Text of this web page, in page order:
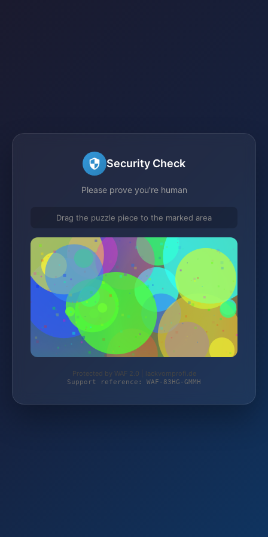
Security Check
Please prove you're human
Drag the puzzle piece to the marked area
Protected by WAF 2.0 | lackvomprofi.de
Support reference: WAF-83HG-GMMH